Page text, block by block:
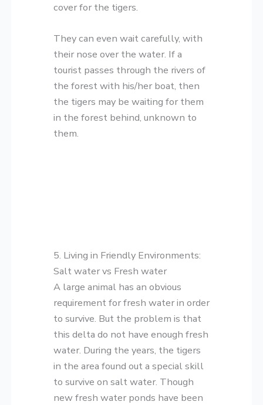
cover for the tigers.
They can even wait carefully, with
their nose over the water. If a
tourist passes through the rivers of
the forest with his/her boat, then
the tigers may be waiting for them
in the forest behind, unknown to
them.
5. Living in Friendly Environments:
Salt water vs Fresh water
A large animal has an obvious
requirement for fresh water in order
to survive. But the problem is that
this delta do not have enough fresh
water. During the years, the tigers
in the area found out a special skill
to survive on salt water. Though
new fresh water ponds have been